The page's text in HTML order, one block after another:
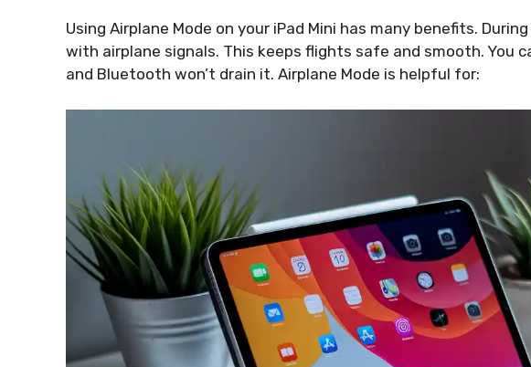
Using Airplane Mode on your iPad Mini has many benefits.
with airplane signals. This keeps flights safe and smooth. You
and Bluetooth won’t drain it. Airplane Mode is helpful for: